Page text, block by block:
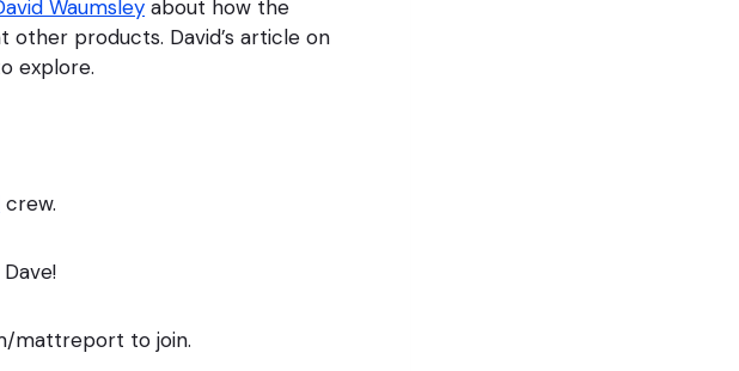
Waumsley about how the
products. David’s article on
explore.
crew.
mattreport to join.